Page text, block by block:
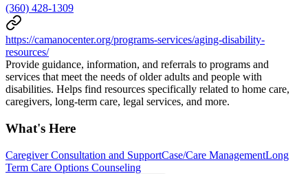
(360) 428-1309
https://camanocenter.org/programs-services/aging-disability-
resources/
Provide guidance, information, and referrals to programs and
services that meet the needs of older adults and people with
disabilities. Helps find resources specifically related to home care,
caregivers, long-term care, legal services, and more.
What's Here
Caregiver Consultation and SupportCase/Care ManagementLong
Term Care Options Counseling